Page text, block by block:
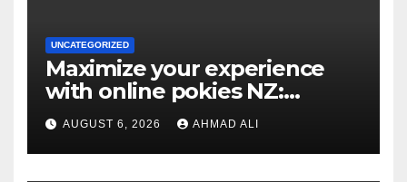
UNCATEGORIZED
Maximize your experience
with online pokies NZ:
essential tips for new players
AUGUST 6, 2026 AHMAD ALI